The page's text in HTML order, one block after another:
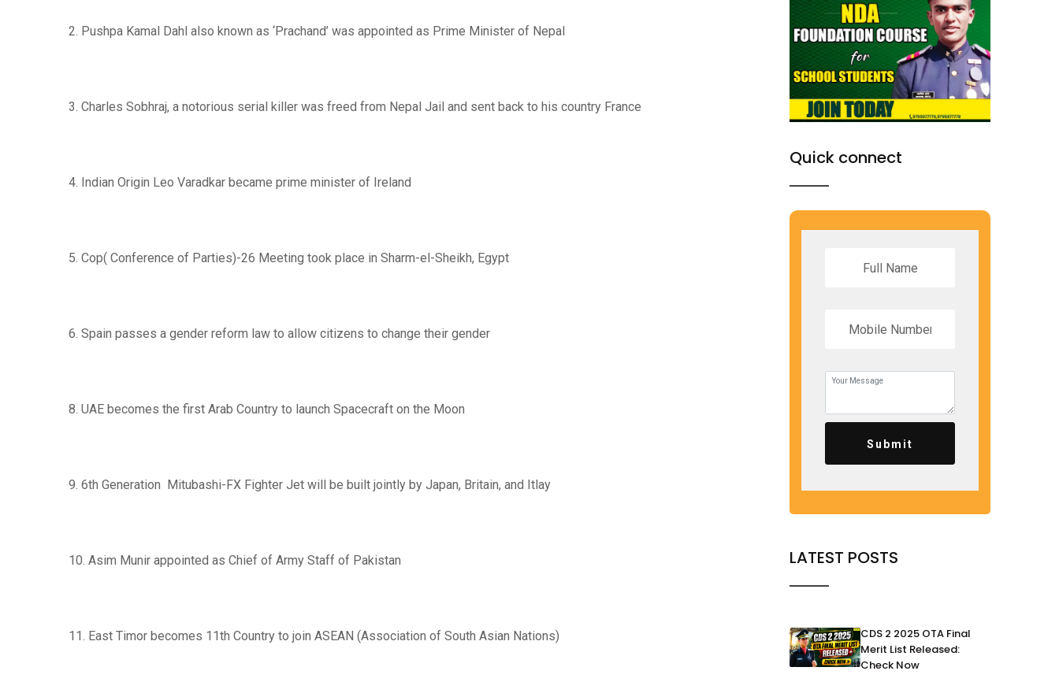
2. Pushpa Kamal Dahl also known as ‘Prachand’ was appointed as Prime Minister of Nepal
3. Charles Sobhraj, a notorious serial killer was freed from Nepal Jail and sent back to his country France
4. Indian Origin Leo Varadkar became prime minister of Ireland
5. Cop( Conference of Parties)-26 Meeting took place in Sharm-el-Sheikh, Egypt
6. Spain passes a gender reform law to allow citizens to change their gender
8. UAE becomes the first Arab Country to launch Spacecraft on the Moon
9. 6th Generation Mitubashi-FX Fighter Jet will be built jointly by Japan, Britain, and Itlay
10. Asim Munir appointed as Chief of Army Staff of Pakistan
11. East Timor becomes 11th Country to join ASEAN (Association of South Asian Nations)
Quick connect
Submit
LATEST POSTS
CDS 2 2025 OTA Final
Merit List Released:
Check Now